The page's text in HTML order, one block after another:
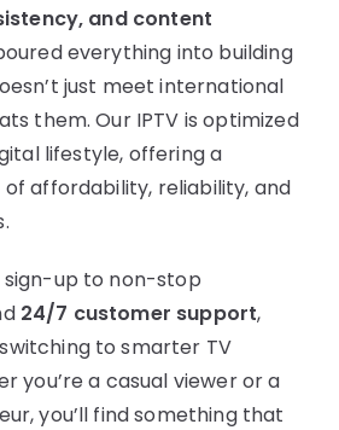
and content
everything into building
just meet international
them. Our IPTV is optimized
lifestyle, offering a
affordability, reliability, and
up to non-stop
24/7 customer support,
to smarter TV
you’re a casual viewer or a
you’ll find something that